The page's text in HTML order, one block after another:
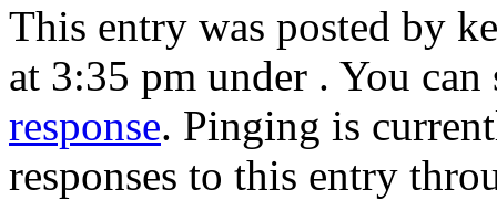
This entry was posted by
at 3:35 pm under . You
response. Pinging is
responses to this entry